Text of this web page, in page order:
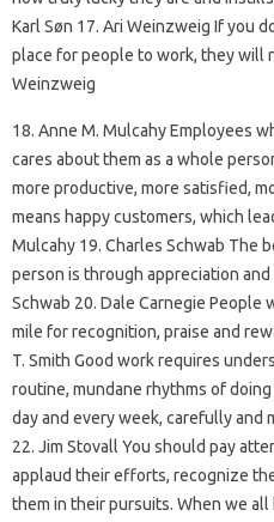
Karl Søn 17. Ari Weinzweig If you
place for people to work, they will
Weinzweig
18. Anne M. Mulcahy Employees
cares about them as a whole
more productive, more satisfied,
means happy customers, which
Mulcahy 19. Charles Schwab The
person is through appreciation
Schwab 20. Dale Carnegie People
mile for recognition, praise and
T. Smith Good work requires
routine, mundane rhythms of
day and every week, carefully and
22. Jim Stovall You should pay
applaud their efforts, recognize
them in their pursuits. When we